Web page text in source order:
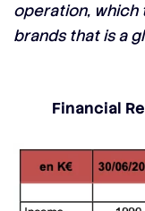
operation, which
brands that is a
Financial